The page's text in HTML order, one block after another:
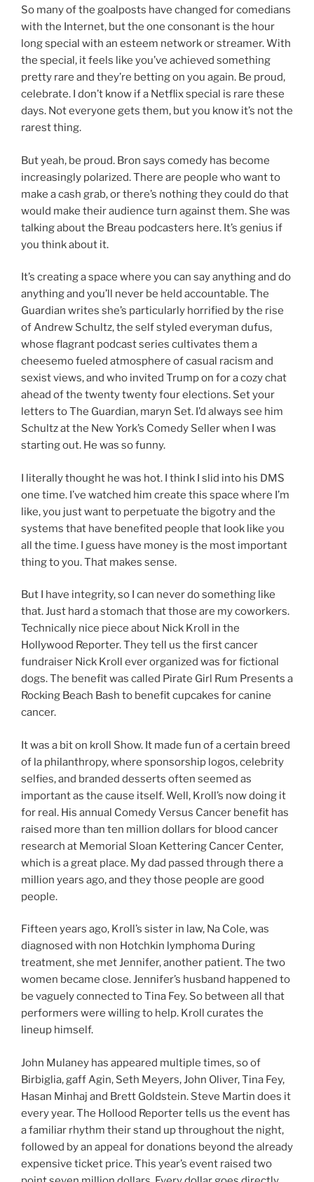
So many of the goalposts have changed for comedians
with the Internet, but the one consonant is the hour
long special with an esteem network or streamer. With
the special, it feels like you’ve achieved something
pretty rare and they’re betting on you again. Be proud,
celebrate. I don’t know if a Netflix special is rare these
days. Not everyone gets them, but you know it’s not the
rarest thing.
But yeah, be proud. Bron says comedy has become
increasingly polarized. There are people who want to
make a cash grab, or there’s nothing they could do that
would make their audience turn against them. She was
talking about the Breau podcasters here. It’s genius if
you think about it.
It’s creating a space where you can say anything and do
anything and you’ll never be held accountable. The
Guardian writes she’s particularly horrified by the rise
of Andrew Schultz, the self styled everyman dufus,
whose flagrant podcast series cultivates them a
cheesemo fueled atmosphere of casual racism and
sexist views, and who invited Trump on for a cozy chat
ahead of the twenty twenty four elections. Set your
letters to The Guardian, maryn Set. I’d always see him
Schultz at the New York’s Comedy Seller when I was
starting out. He was so funny.
I literally thought he was hot. I think I slid into his DMS
one time. I’ve watched him create this space where I’m
like, you just want to perpetuate the bigotry and the
systems that have benefited people that look like you
all the time. I guess have money is the most important
thing to you. That makes sense.
But I have integrity, so I can never do something like
that. Just hard a stomach that those are my coworkers.
Technically nice piece about Nick Kroll in the
Hollywood Reporter. They tell us the first cancer
fundraiser Nick Kroll ever organized was for fictional
dogs. The benefit was called Pirate Girl Rum Presents a
Rocking Beach Bash to benefit cupcakes for canine
cancer.
It was a bit on kroll Show. It made fun of a certain breed
of la philanthropy, where sponsorship logos, celebrity
selfies, and branded desserts often seemed as
important as the cause itself. Well, Kroll’s now doing it
for real. His annual Comedy Versus Cancer benefit has
raised more than ten million dollars for blood cancer
research at Memorial Sloan Kettering Cancer Center,
which is a great place. My dad passed through there a
million years ago, and they those people are good
people.
Fifteen years ago, Kroll’s sister in law, Na Cole, was
diagnosed with non Hotchkin lymphoma During
treatment, she met Jennifer, another patient. The two
women became close. Jennifer’s husband happened to
be vaguely connected to Tina Fey. So between all that
performers were willing to help. Kroll curates the
lineup himself.
John Mulaney has appeared multiple times, so of
Birbiglia, gaff Agin, Seth Meyers, John Oliver, Tina Fey,
Hasan Minhaj and Brett Goldstein. Steve Martin does it
every year. The Hollood Reporter tells us the event has
a familiar rhythm their stand up throughout the night,
followed by an appeal for donations beyond the already
expensive ticket price. This year’s event raised two